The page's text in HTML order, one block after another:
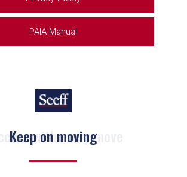
PAIA Manual
Keep on moving